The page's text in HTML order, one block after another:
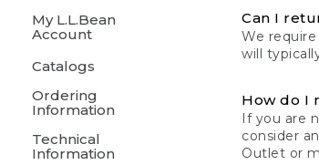
My L.L.Bean
Account
Catalogs
Ordering
Information
Technical
Information
Can I
We
will
How do I
If you are
consider
Outlet or